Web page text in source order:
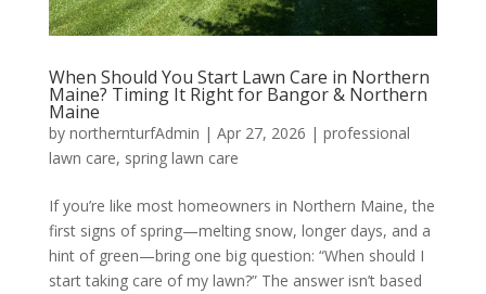
When Should You Start Lawn Care in Northern
Maine? Timing It Right for Bangor & Northern
Maine
by northernturfAdmin | Apr 27, 2026 | professional
lawn care, spring lawn care
If you’re like most homeowners in Northern Maine, the
first signs of spring—melting snow, longer days, and a
hint of green—bring one big question: “When should I
start taking care of my lawn?” The answer isn’t based